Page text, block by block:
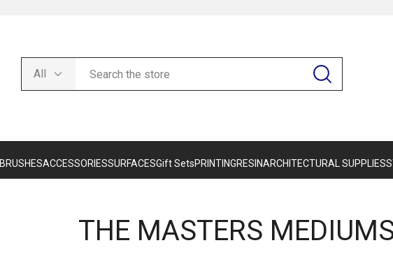
BRUSHESACCESSORIESSURFACESGift SetsPRINTINGRESINARCHITECTURAL SUPPLIES
THE MASTERS